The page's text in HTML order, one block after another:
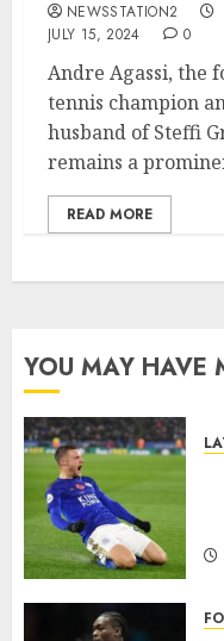
NEWSSTATION2
JULY 15, 2024
0
Andre Agassi, the
tennis champion
husband of Steffi
remains a
READ MORE
YOU MAY HAVE